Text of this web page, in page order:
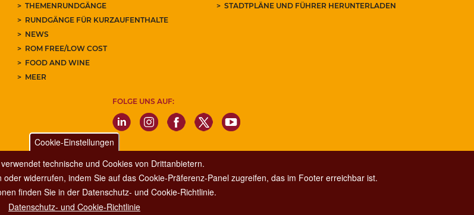
THEMENRUNDGÄNGE
RUNDGÄNGE FÜR KURZAUFENTHALTE
NEWS
ROM FREE/LOW COST
FOOD AND WINE
MEER
STADTPLÄNE UND FÜHRER HERUNTERLADEN
NEWSLETTER
FOLGE UNS AUF:
Cookie-Einstellungen
technische und Cookies von Drittanbietern.
widerrufen, indem Sie auf das Cookie-Präferenz-Panel zugreifen, das im Footer erreichbar ist.
finden Sie in der Datenschutz- und Cookie-Richtlinie.
Datenschutz- und Cookie-Richtlinie